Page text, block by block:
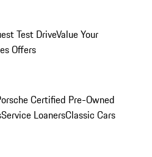
Test DriveValue Your
Offers
Certified Pre-Owned
Service LoanersClassic Cars